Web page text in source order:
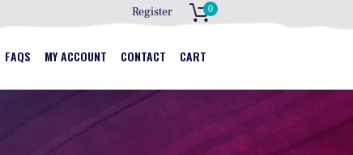
Register 0
FAQS MY ACCOUNT CONTACT CART